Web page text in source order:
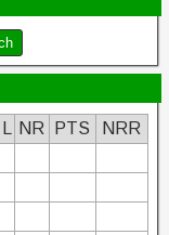
NR PTS
NRR